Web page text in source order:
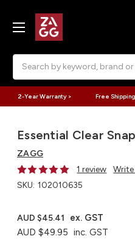
2-Year Warranty > Free
Essential Clear
ZAGG
1 review
Write
SKU: 102010635
AUD $49.95 inc. GST
AUD $45.41 ex. GST